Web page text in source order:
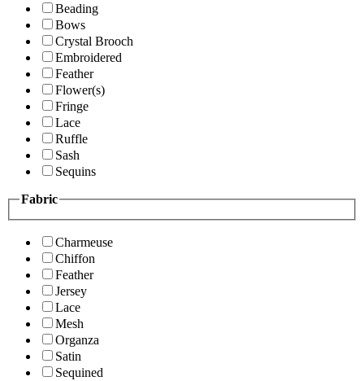
Beading
Bows
Crystal Brooch
Embroidered
Feather
Flower(s)
Fringe
Lace
Ruffle
Sash
Sequins
Fabric
Charmeuse
Chiffon
Feather
Jersey
Lace
Mesh
Organza
Satin
Sequined